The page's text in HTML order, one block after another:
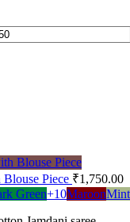
Blouse Piece ₹1,750.00
Green+10Maroon